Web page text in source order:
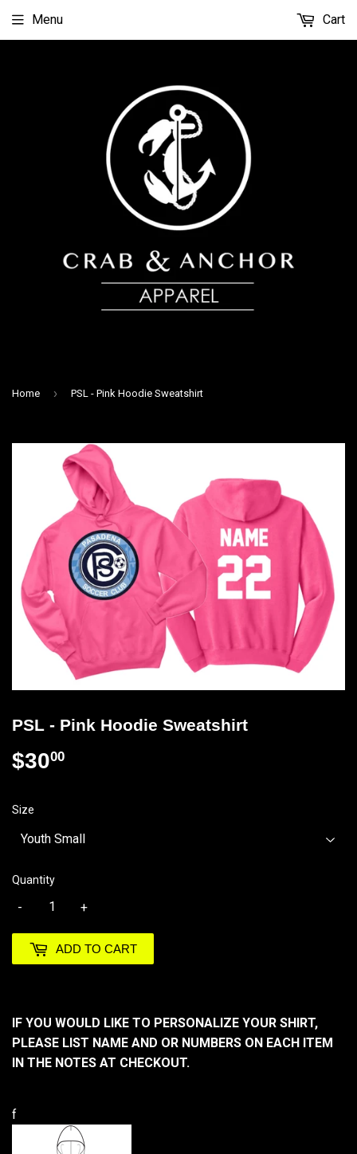
Menu Cart
Home › PSL - Pink Hoodie Sweatshirt
PSL - Pink Hoodie Sweatshirt
$3000
Size
Quantity
+
-
ADD TO CART
IF YOU WOULD LIKE TO PERSONALIZE YOUR SHIRT,
PLEASE LIST NAME AND OR NUMBERS ON EACH ITEM
IN THE NOTES AT CHECKOUT.
f